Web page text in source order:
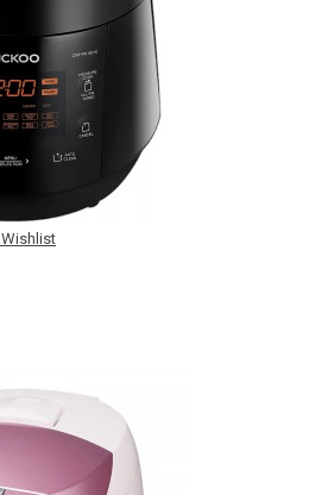
Wishlist